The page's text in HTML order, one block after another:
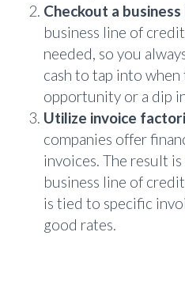
Checkout a
business line of
needed, so you
cash to tap into when
opportunity or a dip
Utilize invoice
companies offer
invoices. The result
business line of
is tied to specific
good rates.